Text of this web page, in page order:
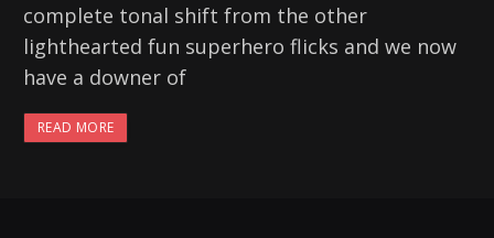
complete tonal shift from the other
lighthearted fun superhero flicks and we now
have a downer of
READ MORE